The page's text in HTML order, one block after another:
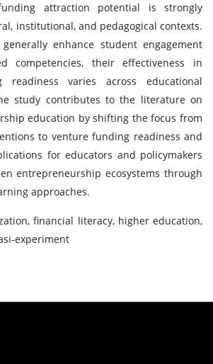
attraction potential is strongly
institutional, and pedagogical contexts.
enhance student engagement
competencies, their effectiveness in
readiness varies across educational
study contributes to the literature on
education by shifting the focus from
to venture funding readiness and
for educators and policymakers
entrepreneurship ecosystems through
approaches.
financial literacy, higher education,
experiment